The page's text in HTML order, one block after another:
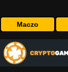
Maczo